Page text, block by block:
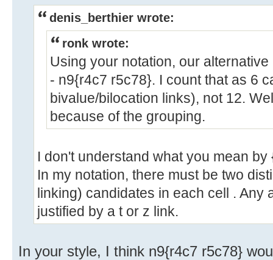
denis_berthier wrote:
ronk wrote:
Using your notation, our
- n9{r4c7 r5c78}. I count that as 6
bivalue/bilocation links), not 12.
because of the grouping.
I don't understand what you mean
In my notation, there must be two
linking) candidates in each cell . Any
justified by a t or z link.
In your style, I think n9{r4c7 r5c78}